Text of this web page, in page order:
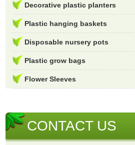
Decorative plastic planters
Plastic hanging baskets
Disposable nursery pots
Plastic grow bags
Flower Sleeves
CONTACT US